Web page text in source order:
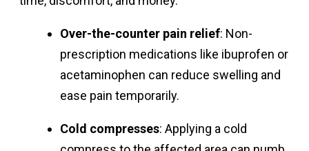
Over-the-counter pain relief: Non-
prescription medications like ibuprofen or
acetaminophen can reduce swelling and
ease pain temporarily.
Cold compresses: Applying a cold